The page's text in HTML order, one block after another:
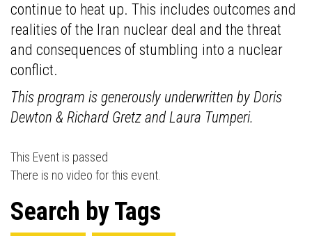
continue to heat up. This includes outcomes and
realities of the Iran nuclear deal and the threat
and consequences of stumbling into a nuclear
conflict.
This program is generously underwritten by Doris
Dewton & Richard Gretz and Laura Tumperi.
This Event is passed
There is no video for this event.
Search by Tags